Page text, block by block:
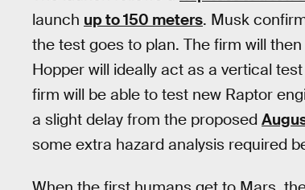
launch up to 150 meters. Musk
the test goes to plan. The firm will
Hopper will ideally act as a vertical
firm will be able to test new Raptor
a slight delay from the proposed
some extra hazard analysis required